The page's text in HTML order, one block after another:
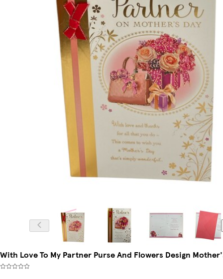
With Love To My Partner Purse And Flowers Design